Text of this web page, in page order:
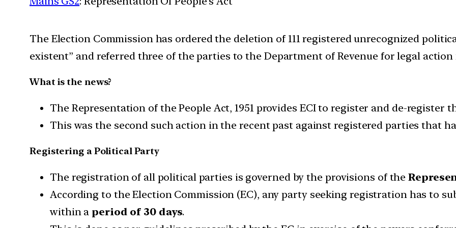
The Election Commission has ordered the deletion of 111 registered unrecognized
existent” and referred three of the parties to the Department of Revenue for legal
What is the news?
The Representation of the People Act, 1951 provides ECI to register and de-register
This was the second such action in the recent past against registered parties that
Registering a Political Party
The registration of all political parties is governed by the provisions of the
According to the Election Commission (EC), any party seeking registration has to
within a period of 30 days.